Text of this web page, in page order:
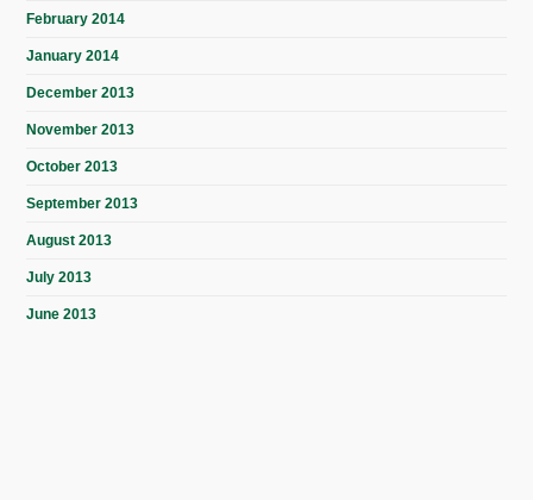
February 2014
January 2014
December 2013
November 2013
October 2013
September 2013
August 2013
July 2013
June 2013